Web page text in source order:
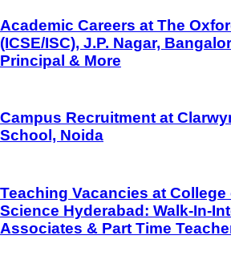
Academic Careers at The
(ICSE/ISC), J.P. Nagar,
Principal & More
Campus Recruitment at
School, Noida
Teaching Vacancies at
Science Hyderabad: Walk-In-
Associates & Part Time